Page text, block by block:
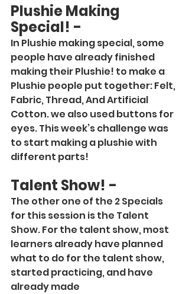
Plushie Making
Special! -
In Plushie making special, some
people have already finished
making their Plushie! to make a
Plushie people put together: Felt,
Fabric, Thread, And Artificial
Cotton. we also used buttons for
eyes. This week’s challenge was
to start making a plushie with
different parts!
Talent Show! -
The other one of the 2 Specials
for this session is the Talent
Show. For the talent show, most
learners already have planned
what to do for the talent show,
started practicing, and have
already made